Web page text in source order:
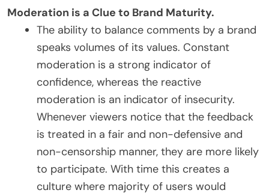
Moderation is a Clue to Brand Maturity.
The ability to balance comments by a brand
speaks volumes of its values. Constant
moderation is a strong indicator of
confidence, whereas the reactive
moderation is an indicator of insecurity.
Whenever viewers notice that the feedback
is treated in a fair and non-defensive and
non-censorship manner, they are more likely
to participate. With time this creates a
culture where majority of users would